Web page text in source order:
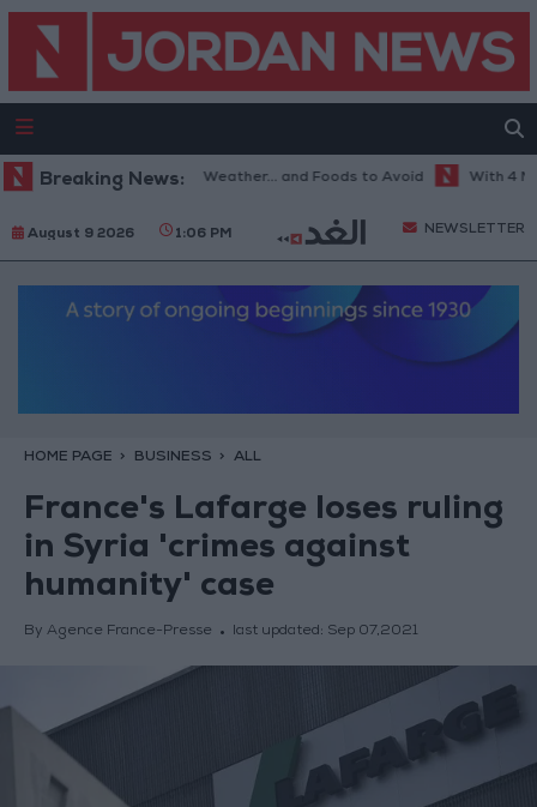
Breaking News:
The Best Diet in Hot Weather... and Foods to Avoid With 4 Million
August 9 2026 1:06 PM NEWSLETTER
HOME PAGE BUSINESS ALL
France's Lafarge loses ruling
in Syria 'crimes against
humanity' case
By Agence France-Presse last updated: Sep 07,2021